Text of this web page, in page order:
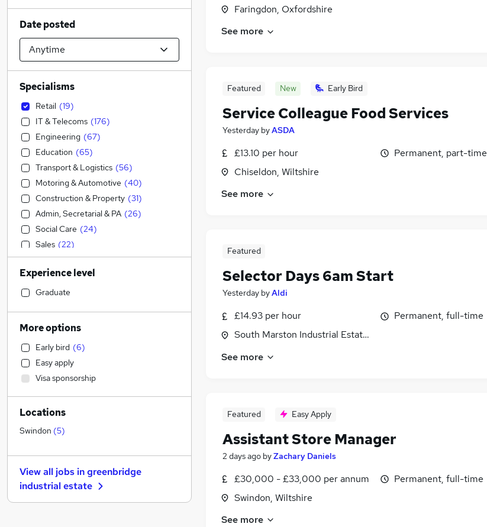
Faringdon, Oxfordshire
See more
Featured New Early Bird
Service Colleague Food Services
Yesterday byASDA
£13.10 per hour
Chiseldon, Wiltshire
Permanent, part-time
See more
Featured
Selector Days 6am Start
Yesterday byAldi
£14.93 per hour
South Marston Industrial Estate, Wiltshire
Permanent, full-time
See more
Featured Easy Apply
Assistant Store Manager
2 days ago byZachary Daniels
£30,000 - £33,000 per annum
Swindon, Wiltshire
Permanent, full-time
See more
Date posted
Specialisms
Retail (19)
IT & Telecoms (176)
Engineering (67)
Education (65)
Transport & Logistics (56)
Motoring & Automotive (40)
Construction & Property (31)
Admin, Secretarial & PA (26)
Social Care (24)
Sales (22)
Legal (21)
Manufacturing (
Recruitment Consultancy
Banking
Customer Service
Accountancy
Hospitality & Catering
Human Resources
Health & Medicine (13)
Marketing & PR
Financial Services
Other (6)
Estate Agency (4)
General Insurance
Purchasing (3)
Experience level
Graduate
More options
Early bird (6)
Easy apply
Visa sponsorship
Locations
Swindon (5)
View all jobs ingreenbridge
industrial estate